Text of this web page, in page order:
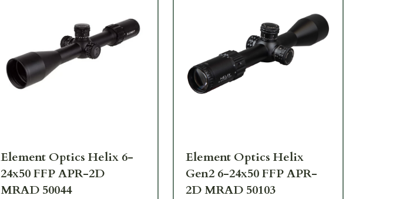
Element Optics Helix 6-
24x50 FFP APR-2D
MRAD 50044
Element Optics Helix
Gen2 6-24x50 FFP APR-
2D MRAD 50103